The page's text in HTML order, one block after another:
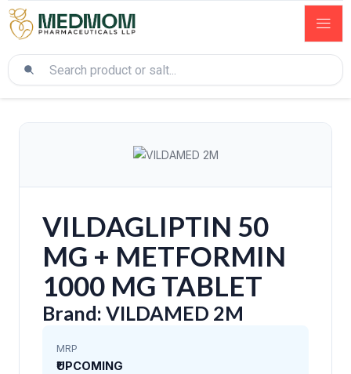
VILDAGLIPTIN 50
MG + METFORMIN
1000 MG TABLET
Brand: VILDAMED 2M
MRP
₹UPCOMING